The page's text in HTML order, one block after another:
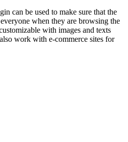
can be used to make sure that the
when they are browsing the
with images and texts
work with e-commerce sites for